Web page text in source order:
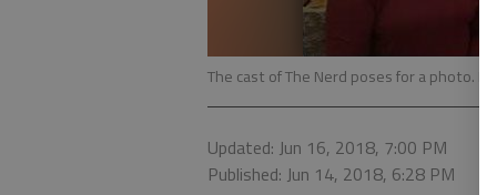
The cast of The Nerd poses for a photo.
Updated: Jun 16, 2018, 7:00 PM
Published: Jun 14, 2018, 6:28 PM